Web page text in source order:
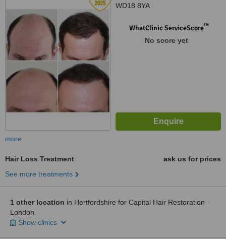
WD18 8YA
WhatClinic ServiceScore™
No score yet
more
Hair Loss Treatment
ask us for prices
See more treatments
1 other location in Hertfordshire for Capital Hair Restoration -
London
Show clinics